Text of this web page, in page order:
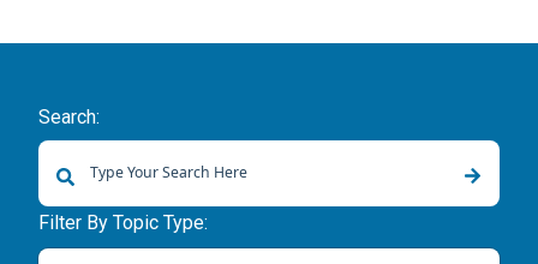
Search:
There are no suggestions because the search field is empty.
Filter By Topic Type: